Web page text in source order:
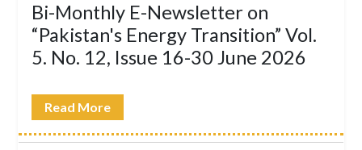
Bi-Monthly E-Newsletter on
“Pakistan's Energy Transition” Vol.
5. No. 12, Issue 16-30 June 2026
Read More